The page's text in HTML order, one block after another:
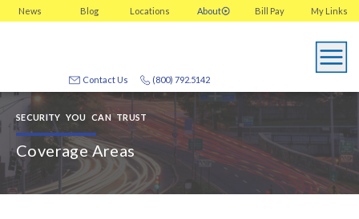
News Blog Locations About My Links
Bill Pay
(800) 792.5142
Contact Us
SECURITY YOU CAN TRUST
Coverage Areas